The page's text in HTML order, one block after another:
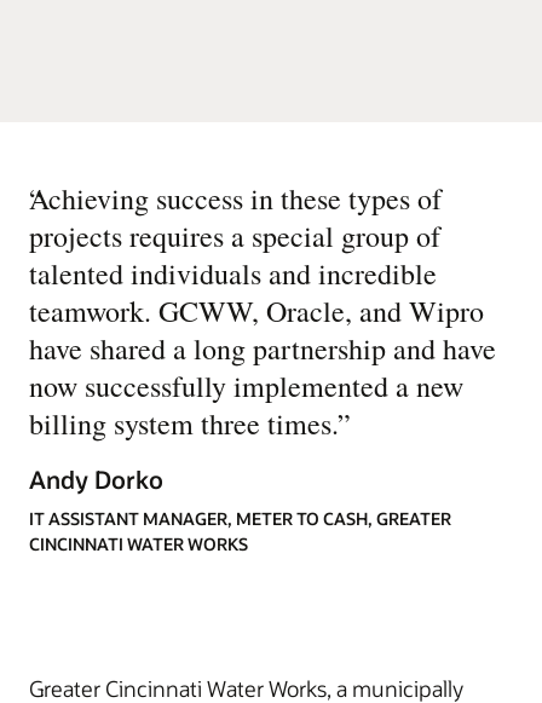
“
Achieving success in these types of
projects requires a special group of
talented individuals and incredible
teamwork. GCWW, Oracle, and Wipro
have shared a long partnership and have
now successfully implemented a new
billing system three times.”
Andy Dorko
IT ASSISTANT MANAGER, METER TO CASH, GREATER
CINCINNATI WATER WORKS
Greater Cincinnati Water Works, a municipally